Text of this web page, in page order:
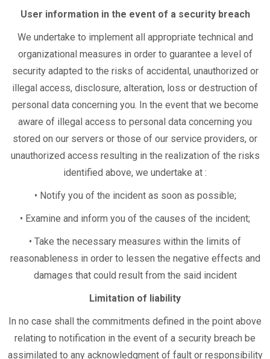
User information in the event of a security breach
We undertake to implement all appropriate technical and
organizational measures in order to guarantee a level of
security adapted to the risks of accidental, unauthorized or
illegal access, disclosure, alteration, loss or destruction of
personal data concerning you. In the event that we become
aware of illegal access to personal data concerning you
stored on our servers or those of our service providers, or
unauthorized access resulting in the realization of the risks
identified above, we undertake at :
• Notify you of the incident as soon as possible;
• Examine and inform you of the causes of the incident;
• Take the necessary measures within the limits of
reasonableness in order to lessen the negative effects and
damages that could result from the said incident
Limitation of liability
In no case shall the commitments defined in the point above
relating to notification in the event of a security breach be
assimilated to any acknowledgment of fault or responsibility